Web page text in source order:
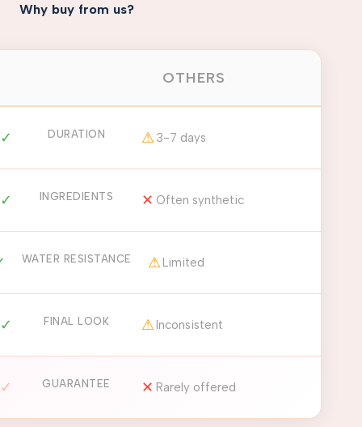
Why buy from us?
OTHERS
✓ DURATION ⚠ 3-7 days
✓ INGREDIENTS ✕ Often synthetic
WATER RESISTANCE ⚠ Limited
✓ FINAL LOOK ⚠ Inconsistent
✓ GUARANTEE ✕ Rarely offered